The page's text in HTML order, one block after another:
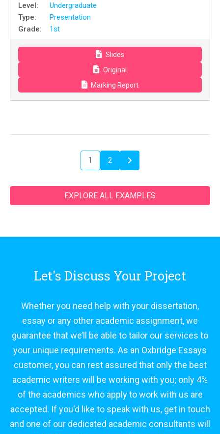
Level:
Undergraduate
Type:
Presentation
Grade:
1st
Slides
Original
Marking Report
1 2
EXPLORE ALL EXAMPLES
Let's Discuss Your Project
Whether you need help with your dissertation,
essay or any other academic assignment, we
guarantee that we’ll be able to tailor our services to
your unique requirements. As an Oxbridge Essays
customer, you can rest assured that only the best
academic writers will be working with you; only 4%
of the academics who apply to work with us are
accepted. If you'd like to speak with us, get in touch
and one of our dedicated academic consultants will